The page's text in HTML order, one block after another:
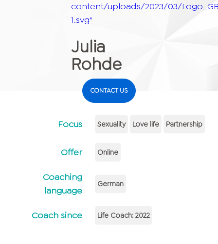
content/uploads/2023/03/
1.svg"
Julia
Rohde
CONTACT US
Focus Sexuality Love life Partnership
Offer Online
Coaching
language
German
Coach since Life Coach: 2022